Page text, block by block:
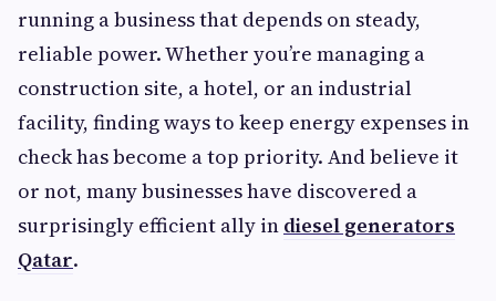
running a business that depends on steady,
reliable power. Whether you’re managing a
construction site, a hotel, or an industrial
facility, finding ways to keep energy expenses in
check has become a top priority. And believe it
or not, many businesses have discovered a
surprisingly efficient ally in diesel generators
Qatar.